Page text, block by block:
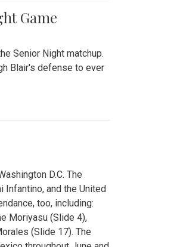
Game
Senior Night matchup.
Blair's defense to ever
D.C. The
Infantino, and the United
too, including:
Moriyasu (Slide 4),
(Slide 17). The